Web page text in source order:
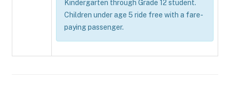
Kindergarten through Grade 12 student.
Children under age 5 ride free with a fare-
paying passenger.